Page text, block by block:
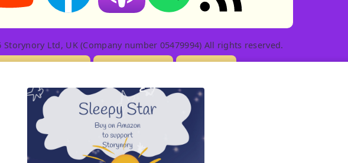
Storynory Ltd, UK (Company number 05479994) All rights reserved.